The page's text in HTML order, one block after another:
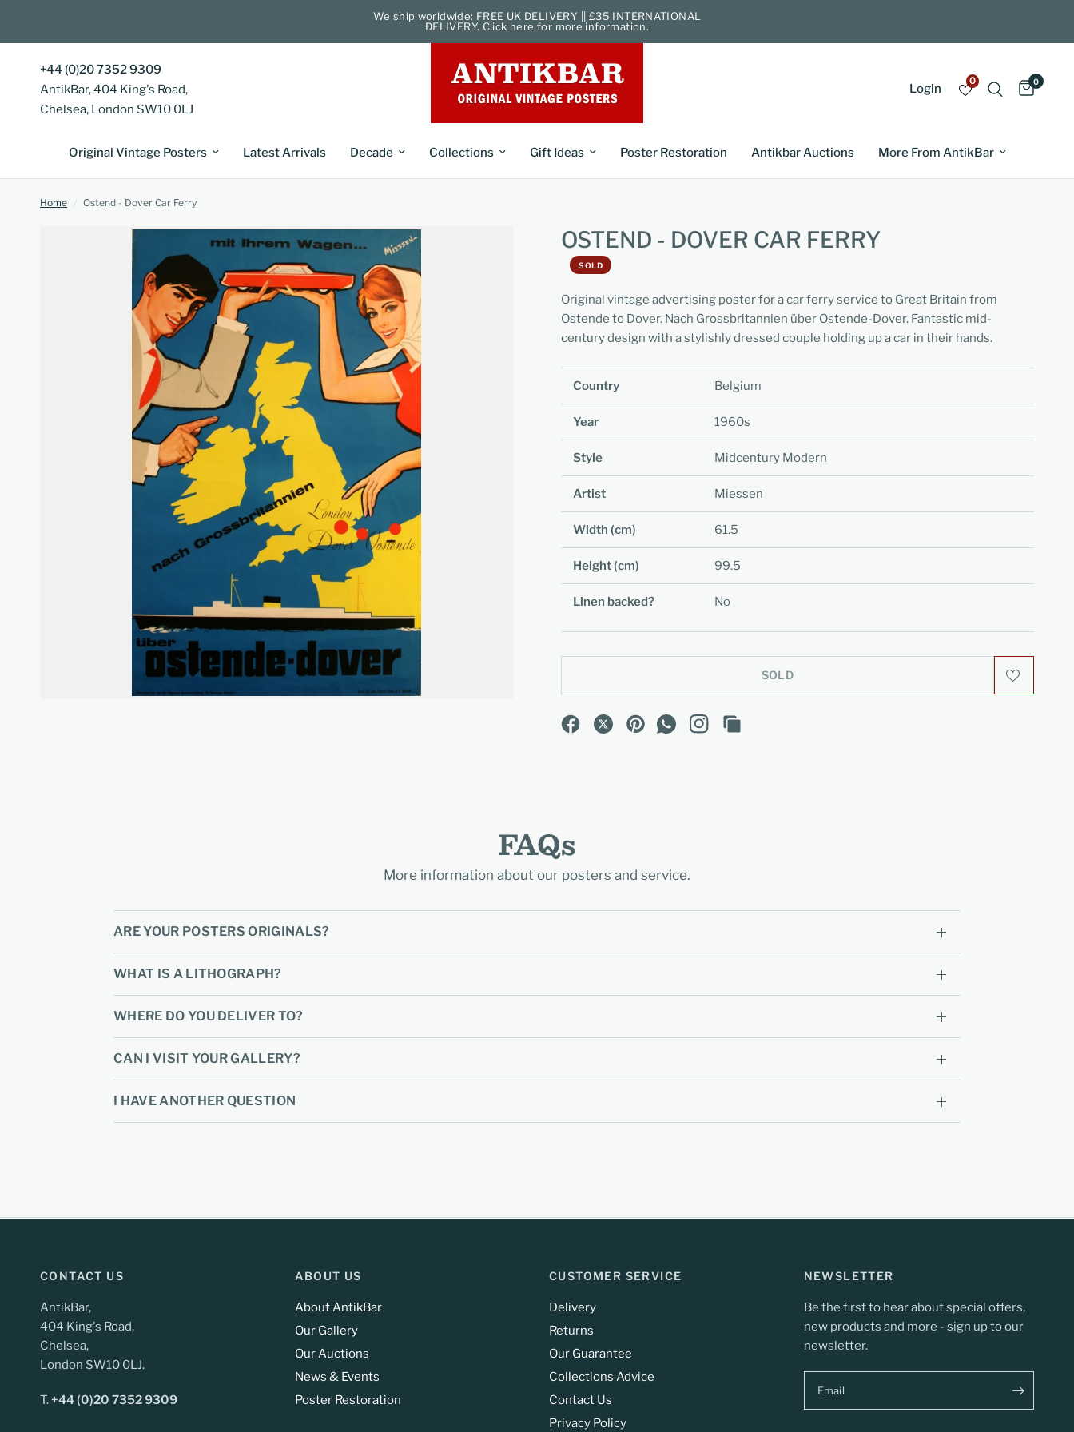
We ship worldwide: FREE UK DELIVERY || £35 INTERNATIONAL
DELIVERY. Click here for more information.
+44 (0)20 7352 9309
AntikBar, 404 King's Road,
Chelsea, London SW10 0LJ
Login
0 0
Original Vintage Posters Latest Arrivals Decade Collections Gift Ideas Poster Restoration Antikbar Auctions More From AntikBar
Home / Ostend - Dover Car Ferry
OSTEND - DOVER CAR FERRY
SOLD
Original vintage advertising poster for a car ferry service to Great Britain from
Ostende to Dover. Nach Grossbritannien über Ostende-Dover. Fantastic mid-
century design with a stylishly dressed couple holding up a car in their hands.
Country Belgium
Year 1960s
Style Midcentury Modern
Artist Miessen
Width (cm) 61.5
Height (cm) 99.5
Linen backed? No
SOLD
FAQs
More information about our posters and service.
ARE YOUR POSTERS ORIGINALS?
WHAT IS A LITHOGRAPH?
WHERE DO YOU DELIVER TO?
CAN I VISIT YOUR GALLERY?
I HAVE ANOTHER QUESTION
CONTACT US
AntikBar,
404 King's Road,
Chelsea,
London SW10 0LJ.
T.+44 (0)20 7352 9309
ABOUT US
About AntikBar
Our Gallery
Our Auctions
News & Events
Poster Restoration
CUSTOMER SERVICE
Delivery
Returns
Our Guarantee
Collections Advice
Contact Us
Privacy Policy
NEWSLETTER
Be the first to hear about special offers,
new products and more - sign up to our
newsletter.
Email